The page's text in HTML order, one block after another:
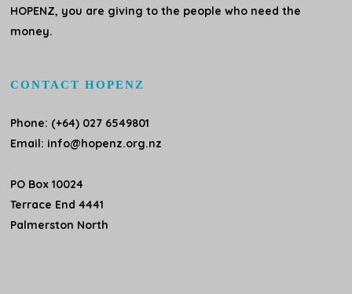
HOPENZ, you are giving to the people who need the
money.
CONTACT HOPENZ
Phone: (+64) 027 6549801
Email: info@hopenz.org.nz
PO Box 10024
Terrace End 4441
Palmerston North